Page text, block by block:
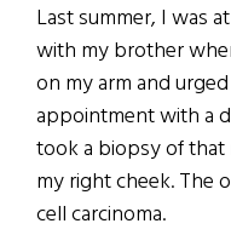
Last summer, I was
with my brother
on my arm and
appointment with a
took a biopsy of
my right cheek. The
cell carcinoma.